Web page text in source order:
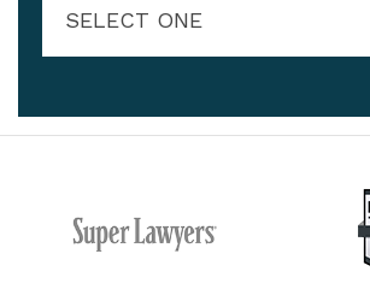
SELECT ONE